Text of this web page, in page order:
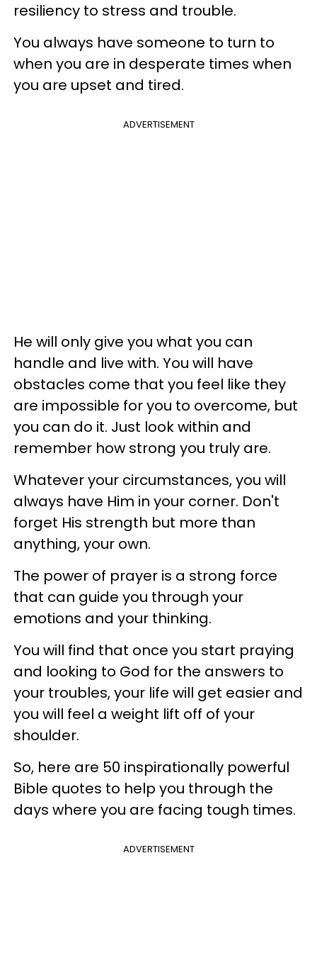
resiliency to stress and trouble.
You always have someone to turn to
when you are in desperate times when
you are upset and tired.
ADVERTISEMENT
He will only give you what you can
handle and live with. You will have
obstacles come that you feel like they
are impossible for you to overcome, but
you can do it. Just look within and
remember how strong you truly are.
Whatever your circumstances, you will
always have Him in your corner. Don't
forget His strength but more than
anything, your own.
The power of prayer is a strong force
that can guide you through your
emotions and your thinking.
You will find that once you start praying
and looking to God for the answers to
your troubles, your life will get easier and
you will feel a weight lift off of your
shoulder.
So, here are 50 inspirationally powerful
Bible quotes to help you through the
days where you are facing tough times.
ADVERTISEMENT